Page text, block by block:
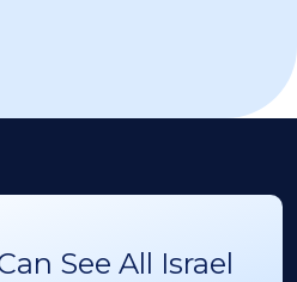
See All Israel